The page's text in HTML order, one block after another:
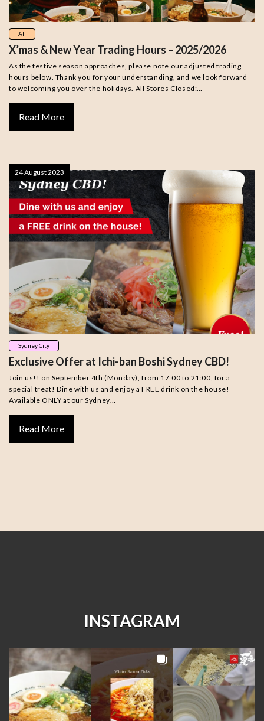
All
X’mas & New Year Trading Hours – 2025/2026
As the festive season approaches, please note our adjusted trading
hours below. Thank you for your understanding, and we look forward
to welcoming you over the holidays. All Stores Closed:…
Read More
Sydney City
Exclusive Offer at Ichi-ban Boshi Sydney CBD!
Join us!! on September 4th (Monday), from 17:00 to 21:00, for a
special treat! Dine with us and enjoy a FREE drink on the house!
Available ONLY at our Sydney…
Read More
24 August 2023
INSTAGRAM